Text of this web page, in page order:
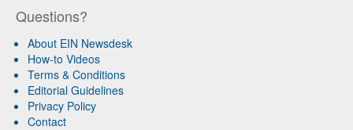
Questions?
About EIN Newsdesk
How-to Videos
Terms & Conditions
Editorial Guidelines
Privacy Policy
Contact